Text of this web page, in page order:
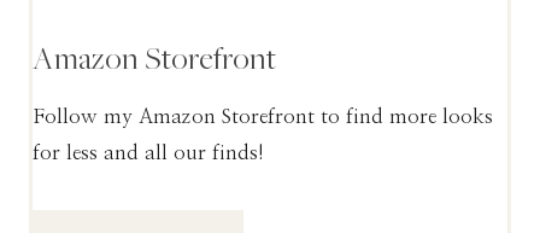
Amazon Storefront
Follow my Amazon Storefront to find more looks
for less and all our finds!